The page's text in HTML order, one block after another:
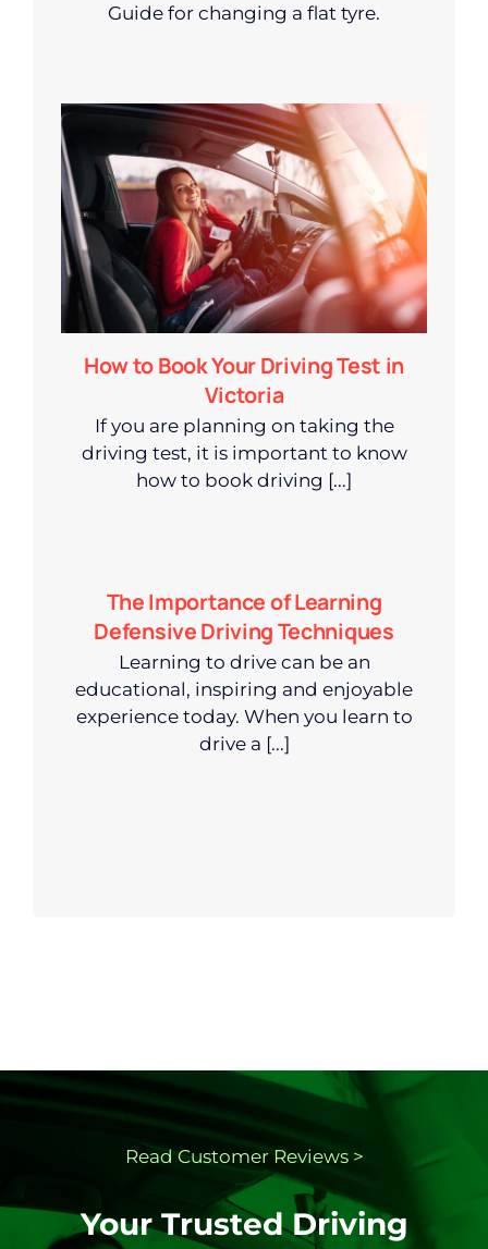
Guide for changing a flat tyre.
How to Book Your Driving Test in
Victoria
If you are planning on taking the
driving test, it is important to know
how to book driving [...]
The Importance of Learning
Defensive Driving Techniques
Learning to drive can be an
educational, inspiring and enjoyable
experience today. When you learn to
drive a [...]
Read Customer Reviews >
Your Trusted Driving